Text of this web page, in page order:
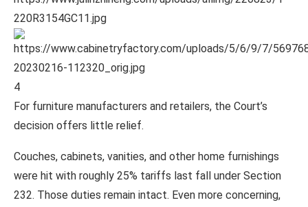
4
For furniture manufacturers and retailers, the Court’s
decision offers little relief.
Couches, cabinets, vanities, and other home furnishings
were hit with roughly 25% tariffs last fall under Section
232. Those duties remain intact. Even more concerning,